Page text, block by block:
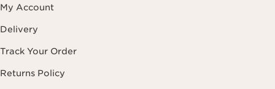
My Account
Delivery
Track Your Order
Returns Policy